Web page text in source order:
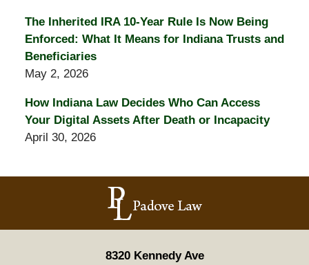
The Inherited IRA 10-Year Rule Is Now Being
Enforced: What It Means for Indiana Trusts and
Beneficiaries
May 2, 2026
How Indiana Law Decides Who Can Access
Your Digital Assets After Death or Incapacity
April 30, 2026
Information
8320 Kennedy Ave